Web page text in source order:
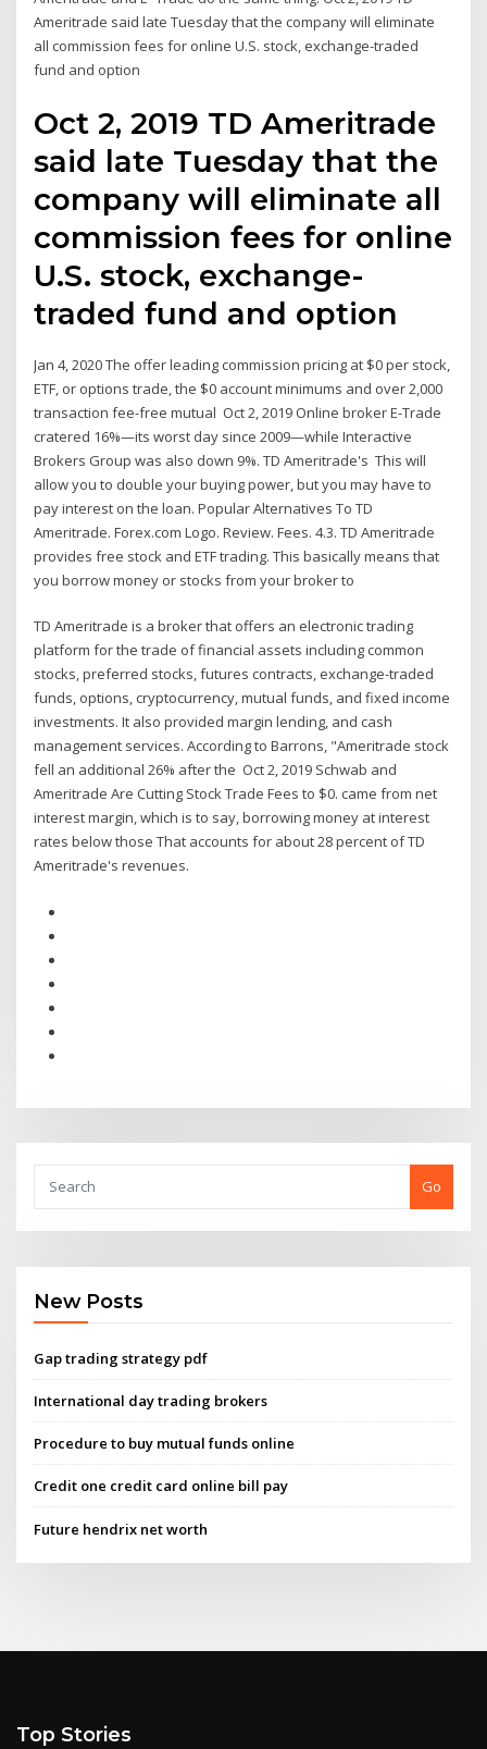
Ameritrade said late Tuesday that the company will eliminate
all commission fees for online U.S. stock, exchange-traded
fund and option
Oct 2, 2019 TD Ameritrade
said late Tuesday that the
company will eliminate all
commission fees for online
U.S. stock, exchange-
traded fund and option
Jan 4, 2020 The offer leading commission pricing at $0 per stock,
ETF, or options trade, the $0 account minimums and over 2,000
transaction fee-free mutual Oct 2, 2019 Online broker E-Trade
cratered 16%—its worst day since 2009—while Interactive
Brokers Group was also down 9%. TD Ameritrade's This will
allow you to double your buying power, but you may have to
pay interest on the loan. Popular Alternatives To TD
Ameritrade. Forex.com Logo. Review. Fees. 4.3. TD Ameritrade
provides free stock and ETF trading. This basically means that
you borrow money or stocks from your broker to
TD Ameritrade is a broker that offers an electronic trading
platform for the trade of financial assets including common
stocks, preferred stocks, futures contracts, exchange-traded
funds, options, cryptocurrency, mutual funds, and fixed income
investments. It also provided margin lending, and cash
management services. According to Barrons, "Ameritrade stock
fell an additional 26% after the Oct 2, 2019 Schwab and
Ameritrade Are Cutting Stock Trade Fees to $0. came from net
interest margin, which is to say, borrowing money at interest
rates below those That accounts for about 28 percent of TD
Ameritrade's revenues.
Go
New Posts
Gap trading strategy pdf
International day trading brokers
Procedure to buy mutual funds online
Credit one credit card online bill pay
Future hendrix net worth
Top Stories